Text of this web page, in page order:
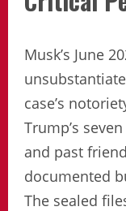
Musk’s June
case’s
Trump’s
and past
documented
The sealed